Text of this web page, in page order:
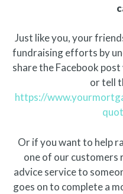
Just like you, your
fundraising efforts by
share the Facebook
or tell
https://
Or if you want to help
one of our customers
advice service to
goes on to complete a